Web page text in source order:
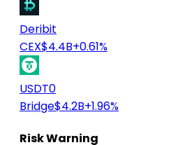
Deribit
CEX$4.4B+0.61%
USDT0
Bridge$4.2B+1.96%
Risk Warning